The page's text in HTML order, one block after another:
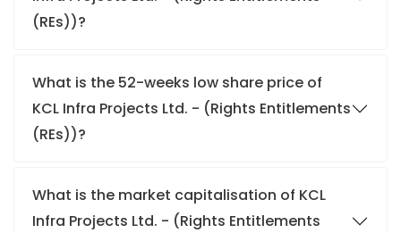
(REs))?
What is the 52-weeks low share price of
KCL Infra Projects Ltd. - (Rights Entitlements
(REs))?
What is the market capitalisation of KCL
Infra Projects Ltd. - (Rights Entitlements